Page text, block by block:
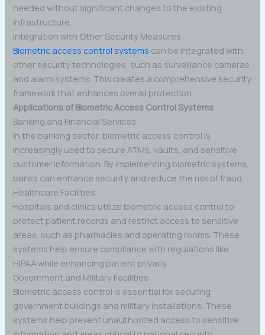
needed without significant changes to the existing
infrastructure.
Integration with Other Security Measures
Biometric access control systems can be integrated with
other security technologies, such as surveillance cameras
and alarm systems. This creates a comprehensive security
framework that enhances overall protection.
Applications of Biometric Access Control Systems
Banking and Financial Services
In the banking sector, biometric access control is
increasingly used to secure ATMs, vaults, and sensitive
customer information. By implementing biometric systems,
banks can enhance security and reduce the risk of fraud.
Healthcare Facilities
Hospitals and clinics utilize biometric access control to
protect patient records and restrict access to sensitive
areas, such as pharmacies and operating rooms. These
systems help ensure compliance with regulations like
HIPAA while enhancing patient privacy.
Government and Military Facilities
Biometric access control is essential for securing
government buildings and military installations. These
systems help prevent unauthorized access to sensitive